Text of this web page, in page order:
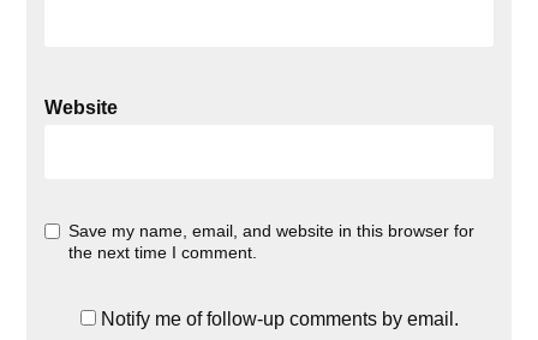
Website
Save my name, email, and website in this browser for
the next time I comment.
Notify me of follow-up comments by email.